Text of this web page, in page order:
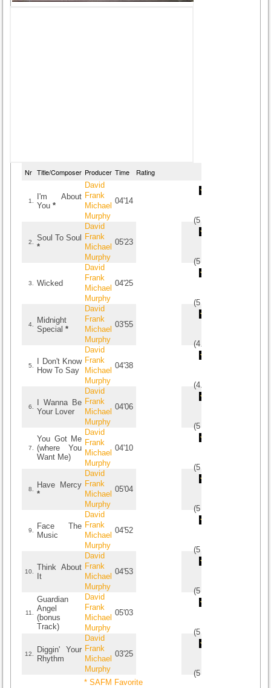
Nr Title/Composer Producer Time Rating
1.
I'm About
You *
David
Frank
Michael
Murphy
04'14
(5
2.
Soul To Soul
*
David
Frank
Michael
Murphy
05'23
(5
3. Wicked
David
Frank
Michael
Murphy
04'25
(5
4.
Midnight
Special *
David
Frank
Michael
Murphy
03'55
(4.5
5.
I Don't Know
How To Say
David
Frank
Michael
Murphy
04'38
(4.5
6.
I Wanna Be
Your Lover
David
Frank
Michael
Murphy
04'06
(5
7.
You Got Me
(where You
Want Me)
David
Frank
Michael
Murphy
04'10
(5
8.
Have Mercy
*
David
Frank
Michael
Murphy
05'04
(5
9.
Face The
Music
David
Frank
Michael
Murphy
04'52
(5
10.
Think About
It
David
Frank
Michael
Murphy
04'53
(5
11.
Guardian
Angel
(bonus
Track)
David
Frank
Michael
Murphy
05'03
(5
12.
Diggin' Your
Rhythm
David
Frank
Michael
Murphy
03'25
(5
* SAFM Favorite